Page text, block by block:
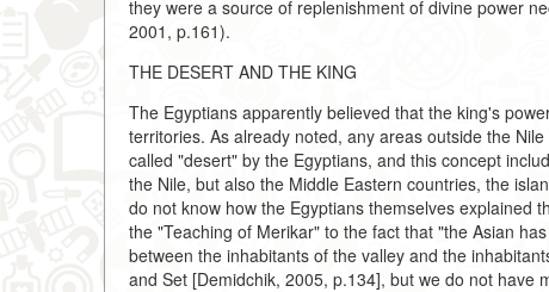
they were a source of replenishment of divine power
2001, p.161).
THE DESERT AND THE KING
The Egyptians apparently believed that the king's
territories. As already noted, any areas outside the
called "desert" by the Egyptians, and this concept
the Nile, but also the Middle Eastern countries, the
do not know how the Egyptians themselves explained
the "Teaching of Merikar" to the fact that "the Asian
between the inhabitants of the valley and the
and Set [Demidchik, 2005, p.134], but we do not have